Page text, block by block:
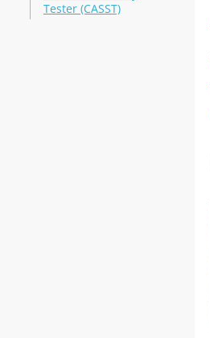
Tester (CASST)